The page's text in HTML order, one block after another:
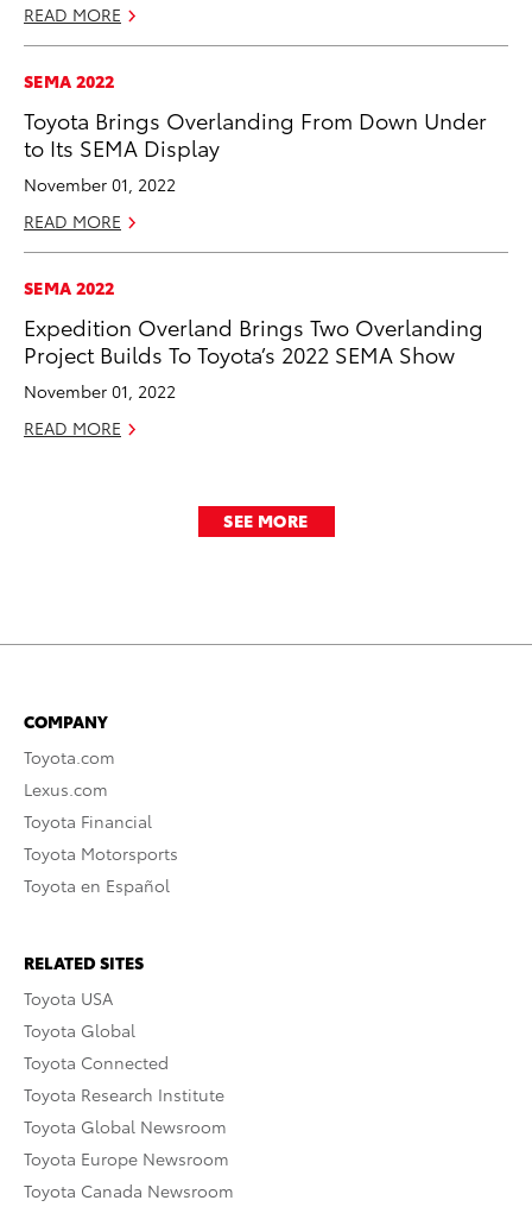
READ MORE
SEMA 2022
Toyota Brings Overlanding From Down Under
to Its SEMA Display
November 01, 2022
READ MORE
SEMA 2022
Expedition Overland Brings Two Overlanding
Project Builds To Toyota’s 2022 SEMA Show
November 01, 2022
READ MORE
SEE MORE
COMPANY
Toyota.com
Lexus.com
Toyota Financial
Toyota Motorsports
Toyota en Español
RELATED SITES
Toyota USA
Toyota Global
Toyota Connected
Toyota Research Institute
Toyota Global Newsroom
Toyota Europe Newsroom
Toyota Canada Newsroom